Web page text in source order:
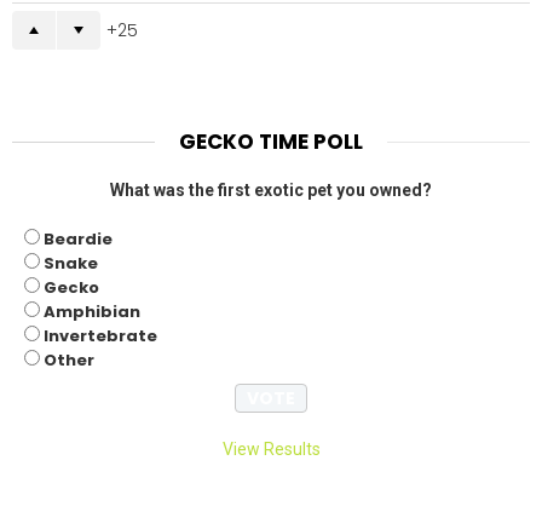
25
GECKO TIME POLL
What was the first exotic pet you owned?
Beardie
Snake
Gecko
Amphibian
Invertebrate
Other
View Results